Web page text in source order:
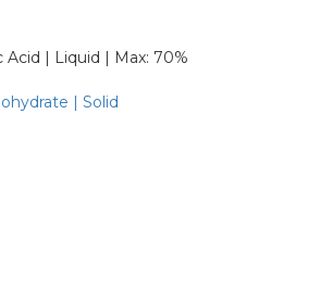
Acid | Liquid | Max: 70%